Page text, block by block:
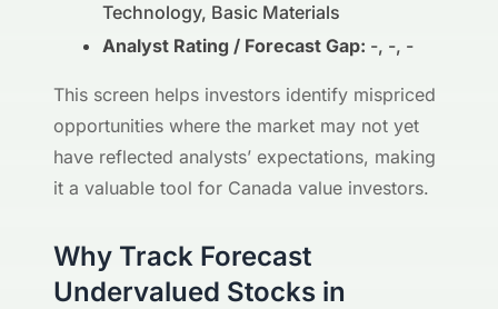
Technology, Basic Materials
Analyst Rating / Forecast Gap: -, -, -
This screen helps investors identify mispriced
opportunities where the market may not yet
have reflected analysts’ expectations, making
it a valuable tool for Canada value investors.
Why Track Forecast
Undervalued Stocks in